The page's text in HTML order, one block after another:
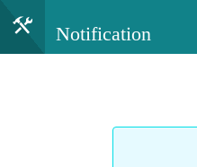
Notification